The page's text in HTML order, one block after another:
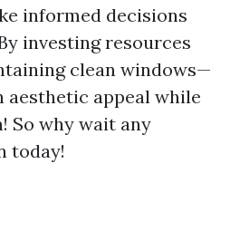
informed decisions
investing resources
clean windows—
aesthetic appeal while
So why wait any
today!